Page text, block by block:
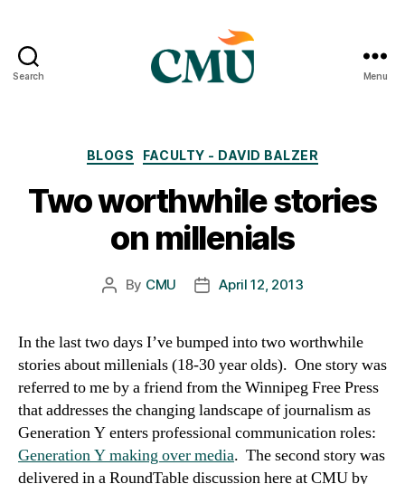
Search Menu
Categories
BLOGS FACULTY - DAVID BALZER
Two worthwhile stories
on millenials
Post
By CMU
PostApril 12, 2013
In the last two days I’ve bumped into two worthwhile
stories about millenials (18-30 year olds). One story was
referred to me by a friend from the Winnipeg Free Press
that addresses the changing landscape of journalism as
Generation Y enters professional communication roles:
Generation Y making over media. The second story was
delivered in a RoundTable discussion here at CMU by